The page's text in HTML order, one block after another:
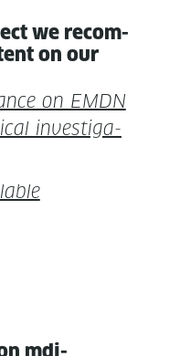
we rec­om­
on our
on EMDN
inves­ti­ga­
mdi-